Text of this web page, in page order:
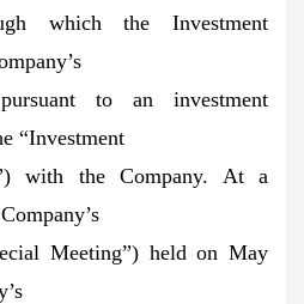
which the Investment
to an investment
“Investment
with the Company. At a
Meeting”) held on May